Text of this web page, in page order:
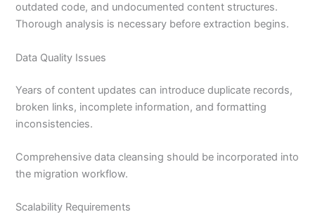
outdated code, and undocumented content structures.
Thorough analysis is necessary before extraction begins.
Data Quality Issues
Years of content updates can introduce duplicate records,
broken links, incomplete information, and formatting
inconsistencies.
Comprehensive data cleansing should be incorporated into
the migration workflow.
Scalability Requirements